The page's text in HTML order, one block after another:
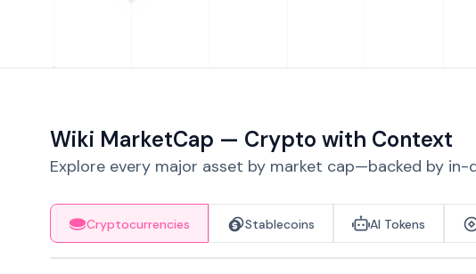
Wiki MarketCap — Crypto with Context
Explore every major asset by market cap—backed by
Cryptocurrencies Stablecoins AI Tokens